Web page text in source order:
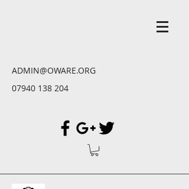
ADMIN@OWARE.ORG
07940 138 204